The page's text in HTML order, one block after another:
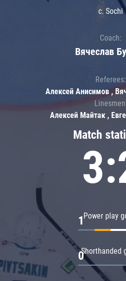
Match
Power play
1
Shorthanded
0
c. Sochi
Coach:
Вячеслав
Referees:
Алексей Анисимов ,
Алексей Майтак ,